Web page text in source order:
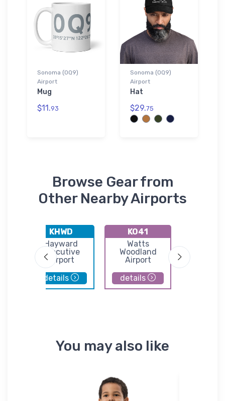
Sonoma (0Q9)
Airport
Mug
$11.93
Sonoma (0Q9)
Airport
Hat
$29.75
Browse Gear from
Other Nearby Airports
KHWD
Hayward
Executive
Airport
details
KO41
Watts
Woodland
Airport
details
You may also like